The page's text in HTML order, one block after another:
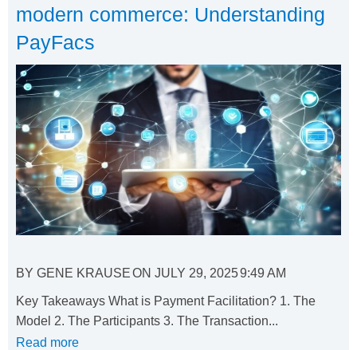
modern commerce: Understanding
PayFacs
BY GENE KRAUSEON JULY 29, 20259:49 AM
Key Takeaways What is Payment Facilitation? 1. The
Model 2. The Participants 3. The Transaction...
Read more